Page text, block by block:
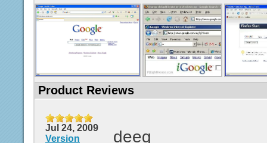
Product Reviews
Jul 24, 2009
Version
deeg